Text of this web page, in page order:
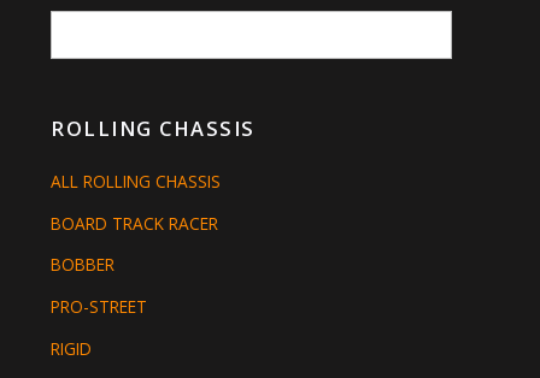
ROLLING CHASSIS
ALL ROLLING CHASSIS
BOARD TRACK RACER
BOBBER
PRO-STREET
RIGID